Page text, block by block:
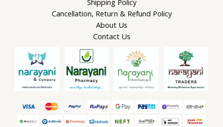
Cancellation, Return & Refund Policy
About Us
Contact Us